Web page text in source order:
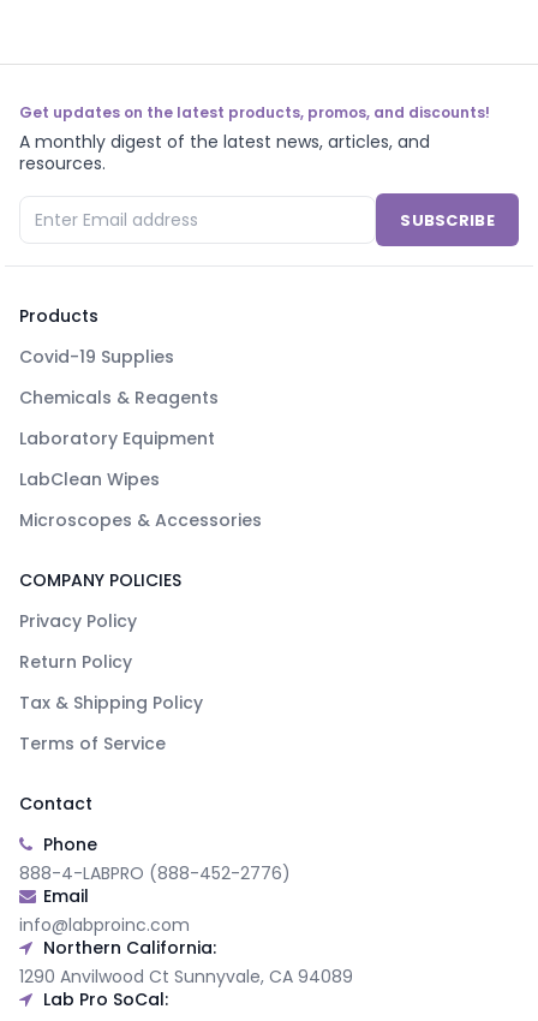
Get updates on the latest products, promos, and discounts!
A monthly digest of the latest news, articles, and
resources.
SUBSCRIBE
Products
Covid-19 Supplies
Chemicals & Reagents
Laboratory Equipment
LabClean Wipes
Microscopes & Accessories
COMPANY POLICIES
Privacy Policy
Return Policy
Tax & Shipping Policy
Terms of Service
Contact
Phone
888-4-LABPRO (888-452-2776)
Email
info@labproinc.com
Northern California:
1290 Anvilwood Ct Sunnyvale, CA 94089
Lab Pro SoCal: